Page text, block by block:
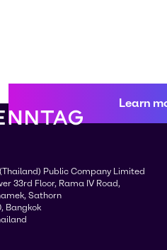
Learn
Public Company Limited
33rd Floor, Rama IV Road,
Sathorn
Bangkok